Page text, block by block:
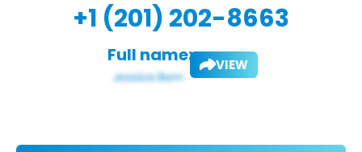
+1 (201) 202-8663
Full name: VIEW